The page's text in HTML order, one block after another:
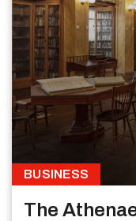
BUSINESS
The